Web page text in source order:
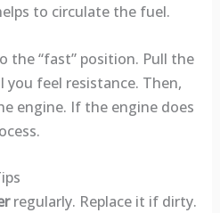
to circulate the fuel.
“fast” position. Pull the
feel resistance. Then,
engine. If the engine does
regularly. Replace it if dirty.